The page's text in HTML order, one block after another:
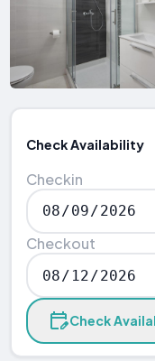
Check Availability
Checkin
Checkout
Check